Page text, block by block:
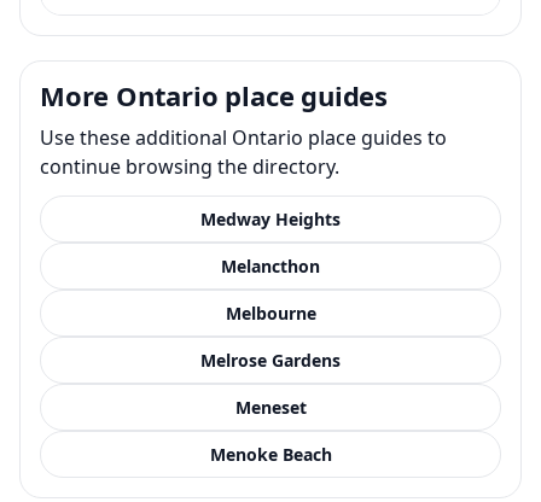
More Ontario place guides
Use these additional Ontario place guides to
continue browsing the directory.
Medway Heights
Melancthon
Melbourne
Melrose Gardens
Meneset
Menoke Beach